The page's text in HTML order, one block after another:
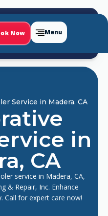
Now Menu
Service in Madera, CA
in
CA
service in Madera, CA,
& Repair, Inc. Enhance
Call for expert care now!